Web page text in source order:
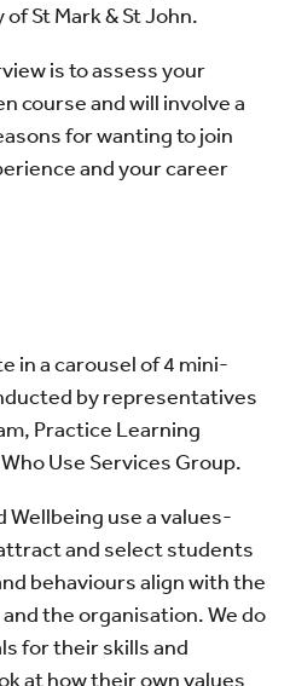
St Mark & St John.
is to assess your
course and will involve a
for wanting to join
and your career
in a carousel of 4 mini-
by representatives
Practice Learning
Use Services Group.
Wellbeing use a values-
and select students
behaviours align with the
the organisation. We do
for their skills and
at how their own values